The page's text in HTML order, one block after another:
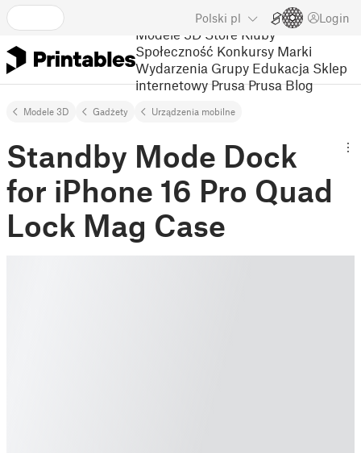
Polski pl Login
Modele 3D Store Kluby
Społeczność Konkursy Marki
Wydarzenia Grupy Edukacja Sklep
internetowy Prusa Prusa Blog
Modele 3D Gadżety Urządzenia mobilne
Standby Mode Dock
for iPhone 16 Pro Quad
Lock Mag Case